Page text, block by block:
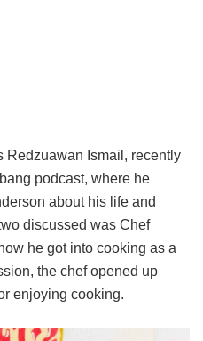
Redzuawan Ismail, recently
podcast, where he
about his life and
discussed was Chef
he got into cooking as a
the chef opened up
enjoying cooking.